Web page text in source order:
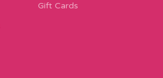
Gift Cards